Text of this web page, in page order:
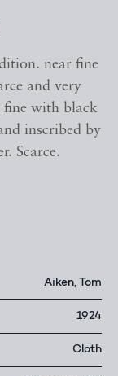
near fine
and very
fine with black
inscribed by
Scarce.
Aiken, Tom
1924
Cloth